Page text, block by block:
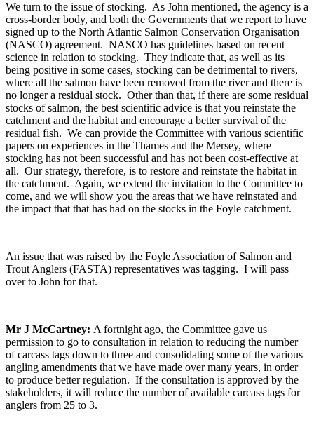
We turn to the issue of stocking. As John mentioned, the agency is a
cross-border body, and both the Governments that we report to have
signed up to the North Atlantic Salmon Conservation Organisation
(NASCO) agreement. NASCO has guidelines based on recent
science in relation to stocking. They indicate that, as well as its
being positive in some cases, stocking can be detrimental to rivers,
where all the salmon have been removed from the river and there is
no longer a residual stock. Other than that, if there are some residual
stocks of salmon, the best scientific advice is that you reinstate the
catchment and the habitat and encourage a better survival of the
residual fish. We can provide the Committee with various scientific
papers on experiences in the Thames and the Mersey, where
stocking has not been successful and has not been cost-effective at
all. Our strategy, therefore, is to restore and reinstate the habitat in
the catchment. Again, we extend the invitation to the Committee to
come, and we will show you the areas that we have reinstated and
the impact that that has had on the stocks in the Foyle catchment.
An issue that was raised by the Foyle Association of Salmon and
Trout Anglers (FASTA) representatives was tagging. I will pass
over to John for that.
Mr J McCartney: A fortnight ago, the Committee gave us
permission to go to consultation in relation to reducing the number
of carcass tags down to three and consolidating some of the various
angling amendments that we have made over many years, in order
to produce better regulation. If the consultation is approved by the
stakeholders, it will reduce the number of available carcass tags for
anglers from 25 to 3.